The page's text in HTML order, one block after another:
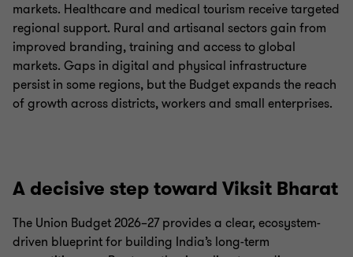
markets. Healthcare and medical tourism receive targeted
regional support. Rural and artisanal sectors gain from
improved branding, training and access to global
markets. Gaps in digital and physical infrastructure
persist in some regions, but the Budget expands the reach
of growth across districts, workers and small enterprises.
A decisive step toward Viksit Bharat
The Union Budget 2026–27 provides a clear, ecosystem-
driven blueprint for building India’s long-term